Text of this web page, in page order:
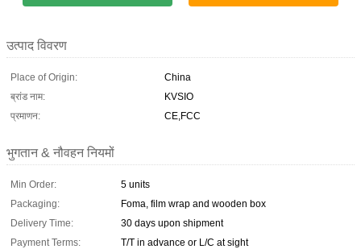
उत्पाद विवरण
Place of Origin:
China
ब्रांड नाम:
KVSIO
प्रमाणन:
CE,FCC
भुगतान & नौवहन नियमों
Min Order:
5 units
Packaging:
Foma, film wrap and wooden box
Delivery Time:
30 days upon shipment
Payment Terms:
T/T in advance or L/C at sight